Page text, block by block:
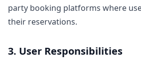
party booking platforms where
their reservations.
3. User Responsibilities